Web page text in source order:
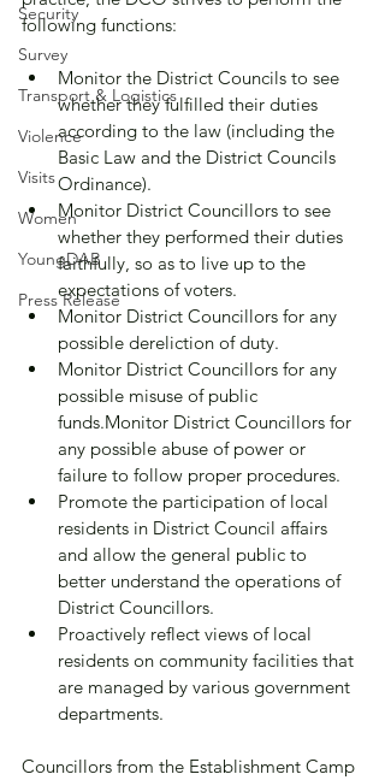
Security
Survey
Transport & Logistics
Violence
Visits
Women
YoungDAB
Press Release
following functions:
Monitor the District Councils to see
whether they fulfilled their duties
according to the law (including the
Basic Law and the District Councils
Ordinance).
Monitor District Councillors to see
whether they performed their duties
faithfully, so as to live up to the
expectations of voters.
Monitor District Councillors for any
possible dereliction of duty.
Monitor District Councillors for any
possible misuse of public
funds.Monitor District Councillors for
any possible abuse of power or
failure to follow proper procedures.
Promote the participation of local
residents in District Council affairs
and allow the general public to
better understand the operations of
District Councillors.
Proactively reflect views of local
residents on community facilities that
are managed by various government
departments.
Councillors from the Establishment Camp